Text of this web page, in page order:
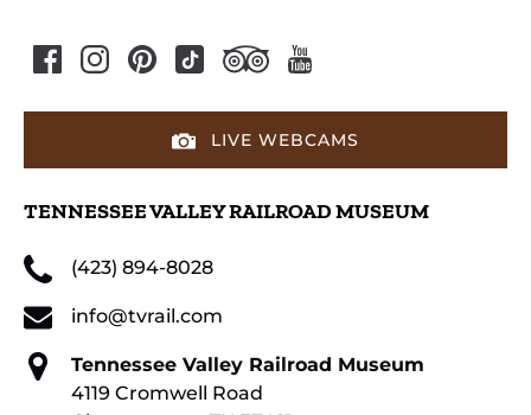
LIVE WEBCAMS
TENNESSEE VALLEY RAILROAD MUSEUM
(423) 894-8028
info@tvrail.com
Tennessee Valley Railroad Museum
4119 Cromwell Road